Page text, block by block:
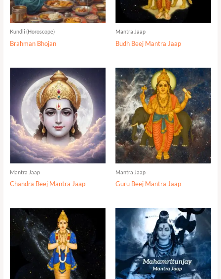
Kundli (Horoscope)
Brahman Bhojan
Mantra Jaap
Budh Beej Mantra Jaap
Mantra Jaap
Chandra Beej Mantra Jaap
Mantra Jaap
Guru Beej Mantra Jaap